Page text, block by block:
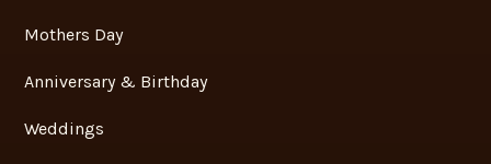
Mothers Day
Anniversary & Birthday
Weddings